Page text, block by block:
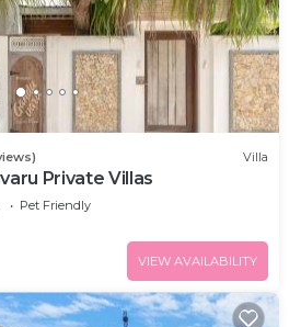
Villa
Private Villas
Pet Friendly
VIEW AVAILABILITY